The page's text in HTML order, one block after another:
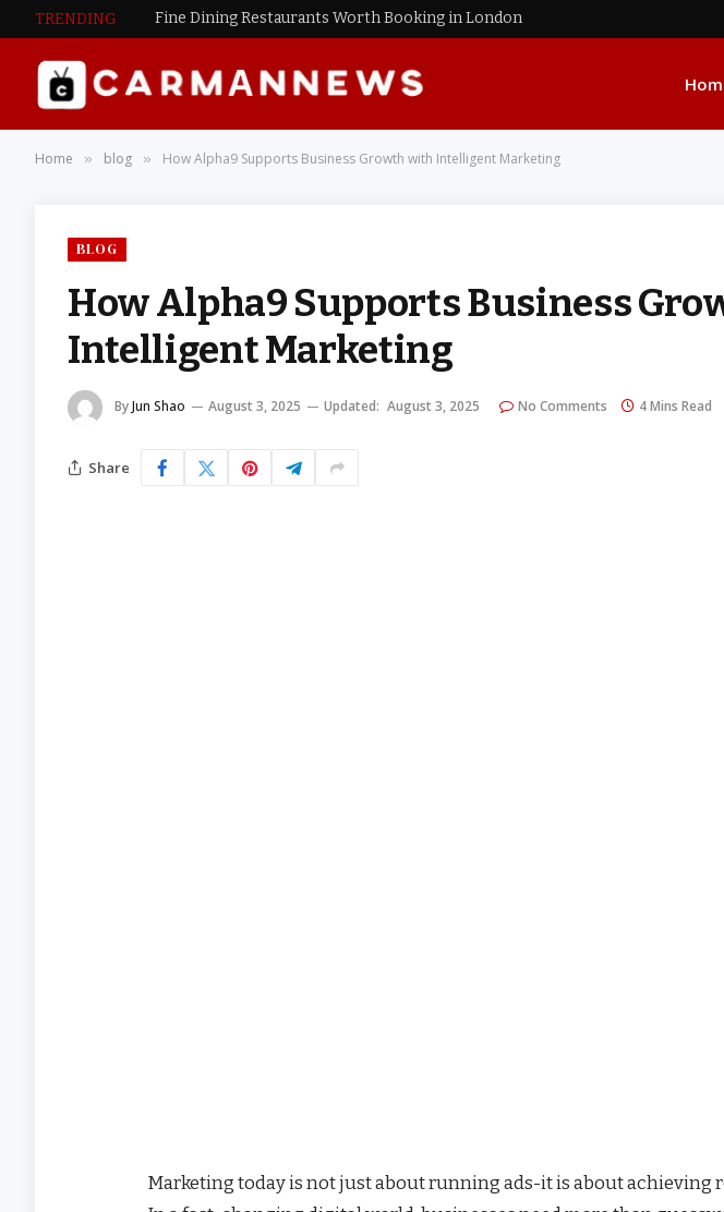
TRENDING Fine Dining Restaurants Worth Booking in London
Home » blog » How Alpha9 Supports Business Growth with Intelligent Marketing
BLOG
How Alpha9 Supports Business
Intelligent Marketing
ByJun Shao August 3, 2025 Updated: August 3, 2025 No Comments 4 Mins Read
Share
Marketing today is not just about running ads-it is about achieving